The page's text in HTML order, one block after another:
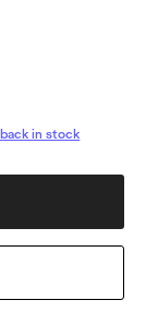
in stock